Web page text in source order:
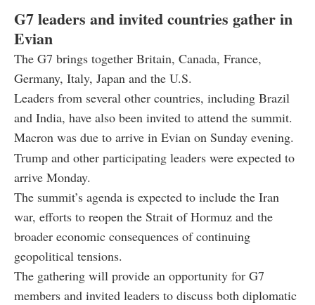
G7 leaders and invited countries gather in
Evian
The G7 brings together Britain, Canada, France,
Germany, Italy, Japan and the U.S.
Leaders from several other countries, including Brazil
and India, have also been invited to attend the summit.
Macron was due to arrive in Evian on Sunday evening.
Trump and other participating leaders were expected to
arrive Monday.
The summit’s agenda is expected to include the Iran
war, efforts to reopen the Strait of Hormuz and the
broader economic consequences of continuing
geopolitical tensions.
The gathering will provide an opportunity for G7
members and invited leaders to discuss both diplomatic